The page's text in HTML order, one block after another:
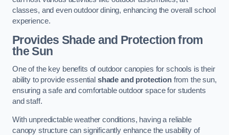
classes, and even outdoor dining, enhancing the overall school
experience.
Provides Shade and Protection from
the Sun
One of the key benefits of outdoor canopies for schools is their
ability to provide essential shade and protectionfrom the sun,
ensuring a safe and comfortable outdoor space for students
and staff.
With unpredictable weather conditions, having a reliable
canopy structure can significantly enhance the usability of